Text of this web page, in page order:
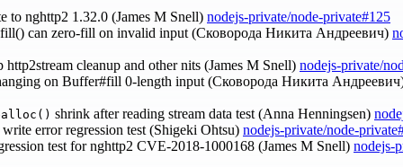
to nghttp2 1.32.0 (James M Snell) nodejs-private/node-private#125
can zero-fill on invalid input (Сковорода Никита Андреевич)
http2stream cleanup and other nits (James M Snell) nodejs-private/
on Buffer#fill 0-length input (Сковорода Никита
shrink after reading stream data test (Anna Henningsen)
error regression test (Shigeki Ohtsu) nodejs-private/node-
test for nghttp2 CVE-2018-1000168 (James M Snell) nodejs-